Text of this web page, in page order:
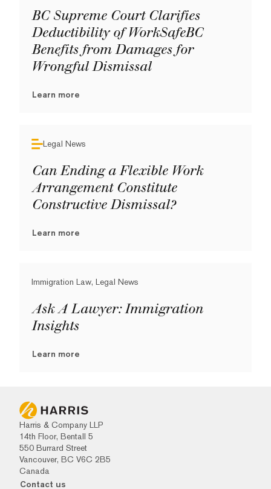
BC Supreme Court Clarifies
Deductibility of WorkSafeBC
Benefits from Damages for
Wrongful Dismissal
Learn more
Legal News
Can Ending a Flexible Work
Arrangement Constitute
Constructive Dismissal?
Learn more
Immigration Law, Legal News
Ask A Lawyer: Immigration
Insights
Learn more
Harris & Company LLP
14th Floor, Bentall 5
550 Burrard Street
Vancouver, BC V6C 2B5
Canada
Contact us